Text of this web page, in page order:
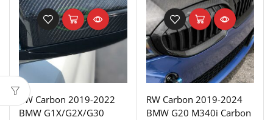
RW Carbon 2019-2022
BMW G1X/G2X/G30
RW Carbon 2019-2024
BMW G20 M340i Carbon